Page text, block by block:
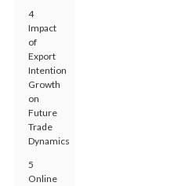
4
Impact
of
Export
Intention
Growth
on
Future
Trade
Dynamics
5
Online